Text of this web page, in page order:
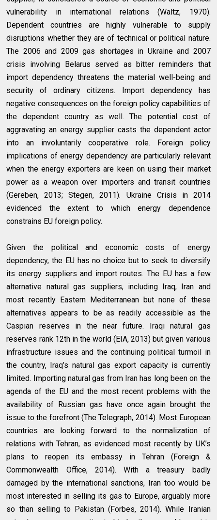
vulnerability in international relations (Waltz, 1970).
Dependent countries are highly vulnerable to supply
disruptions whether they are of technical or political nature.
The 2006 and 2009 gas shortages in Ukraine and 2007
crisis involving Belarus served as bitter reminders that
import dependency threatens the material well-being and
security of ordinary citizens. Import dependency has
negative consequences on the foreign policy capabilities of
the dependent country as well. The potential cost of
aggravating an energy supplier casts the dependent actor
into an involuntarily cooperative role. Foreign policy
implications of energy dependency are particularly relevant
when the energy exporters are keen on using their market
power as a weapon over importers and transit countries
(Gereben, 2013; Stegen, 2011). Ukraine Crisis in 2014
evidenced the extent to which energy dependence
constrains EU foreign policy.
Given the political and economic costs of energy
dependency, the EU has no choice but to seek to diversify
its energy suppliers and import routes. The EU has a few
alternative natural gas suppliers, including Iraq, Iran and
most recently Eastern Mediterranean but none of these
alternatives appears to be as readily accessible as the
Caspian reserves in the near future. Iraqi natural gas
reserves rank 12th in the world (EIA, 2013) but given various
infrastructure issues and the continuing political turmoil in
the country, Iraq’s natural gas export capacity is currently
limited. Importing natural gas from Iran has long been on the
agenda of the EU and the most recent problems with the
availability of Russian gas have once again brought the
issue to the forefront (The Telegraph, 2014). Most European
countries are looking forward to the normalization of
relations with Tehran, as evidenced most recently by UK’s
plans to reopen its embassy in Tehran (Foreign &
Commonwealth Office, 2014). With a treasury badly
damaged by the international sanctions, Iran too would be
most interested in selling its gas to Europe, arguably more
so than selling to Pakistan (Forbes, 2014). While Iranian